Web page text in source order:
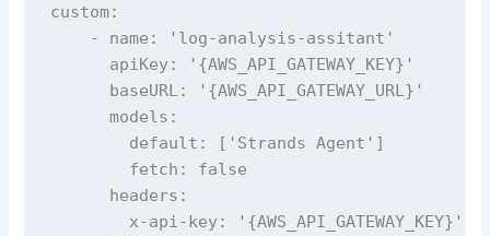
custom:
    - name: 'log-analysis-assitant'
      apiKey: '{AWS_API_GATEWAY_KEY}'
      baseURL: '{AWS_API_GATEWAY_URL}'
      models:
        default: ['Strands Agent']
        fetch: false
      headers:
        x-api-key: '{AWS_API_GATEWAY_KEY}'